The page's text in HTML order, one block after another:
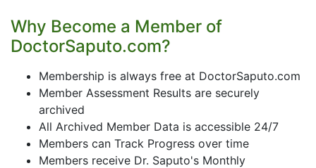
Why Become a Member of
DoctorSaputo.com?
Membership is always free at DoctorSaputo.com
Member Assessment Results are securely
archived
All Archived Member Data is accessible 24/7
Members can Track Progress over time
Members receive Dr. Saputo's Monthly